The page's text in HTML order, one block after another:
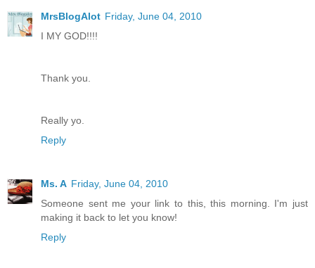
MrsBlogAlot Friday, June 04, 2010
I MY GOD!!!!
Thank you.
Really yo.
Reply
Ms. A Friday, June 04, 2010
Someone sent me your link to this, this morning. I'm just
making it back to let you know!
Reply